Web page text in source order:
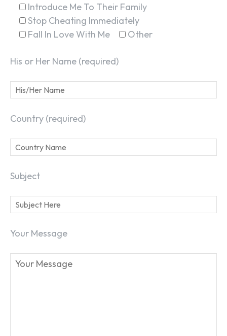
Introduce Me To Their Family
Stop Cheating Immediately
Fall In Love With Me
Other
His or Her Name (required)
Country (required)
Subject
Your Message